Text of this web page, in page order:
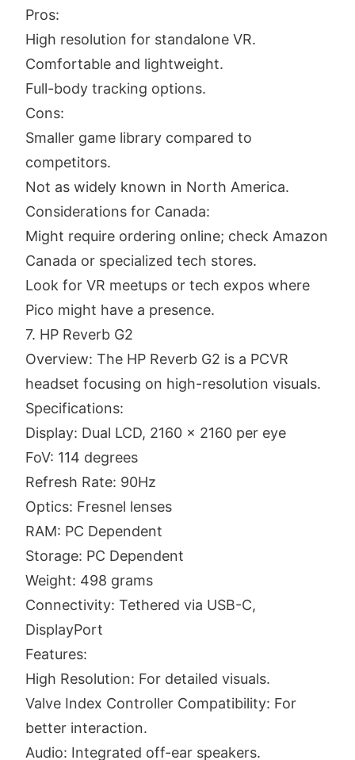
Pros:
High resolution for standalone VR.
Comfortable and lightweight.
Full-body tracking options.
Cons:
Smaller game library compared to
competitors.
Not as widely known in North America.
Considerations for Canada:
Might require ordering online; check Amazon
Canada or specialized tech stores.
Look for VR meetups or tech expos where
Pico might have a presence.
7. HP Reverb G2
Overview: The HP Reverb G2 is a PCVR
headset focusing on high-resolution visuals.
Specifications:
Display: Dual LCD, 2160 x 2160 per eye
FoV: 114 degrees
Refresh Rate: 90Hz
Optics: Fresnel lenses
RAM: PC Dependent
Storage: PC Dependent
Weight: 498 grams
Connectivity: Tethered via USB-C,
DisplayPort
Features:
High Resolution: For detailed visuals.
Valve Index Controller Compatibility: For
better interaction.
Audio: Integrated off-ear speakers.